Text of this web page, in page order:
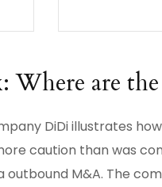
Where are the
DiDi illustrates
caution than was
outbound M&A. The